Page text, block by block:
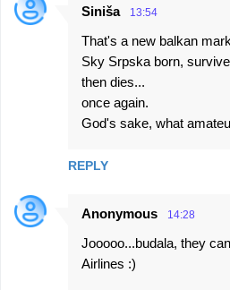
Siniša 13:54
That's a new balkan
Sky Srpska born,
then dies...
once again.
God's sake, what
REPLY
Anonymous 14:28
Jooooo...budala, they
Airlines :)